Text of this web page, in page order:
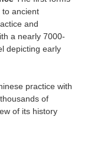
to ancient
and
a nearly 7000-
depicting early
practice with
of
of its history